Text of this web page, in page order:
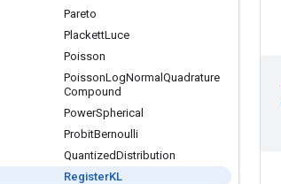
Pareto
PlackettLuce
Poisson
PoissonLogNormal Quadrature
Compound
PowerSpherical
ProbitBernoulli
QuantizedDistribution
RegisterKL